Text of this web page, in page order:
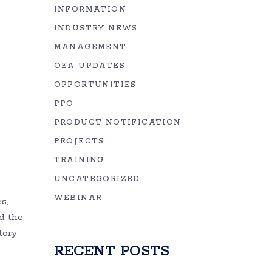
the
INFORMATION
INDUSTRY NEWS
MANAGEMENT
OEA UPDATES
OPPORTUNITIES
PPO
PRODUCT NOTIFICATION
PROJECTS
TRAINING
UNCATEGORIZED
WEBINAR
RECENT POSTS